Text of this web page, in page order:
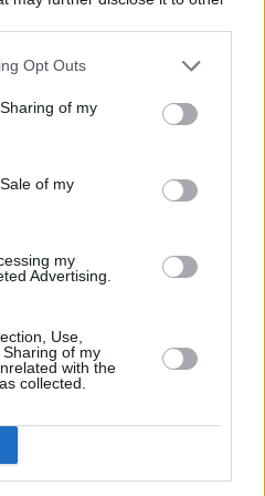
Opt Outs
of my
of my
my
Advertising.
Use,
of my
with the
collected.
the dancers
skits that kept the
short and sweet,
skillfulness of the
from Melanie's